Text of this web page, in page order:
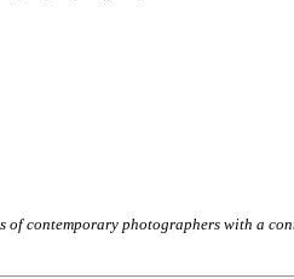
contemporary photographers with a